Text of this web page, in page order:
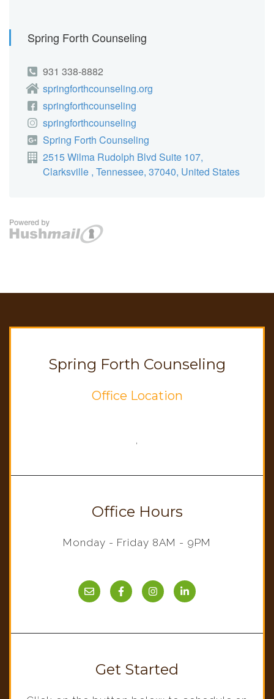
Spring Forth Counseling
Office Location
,
Office Hours
Monday - Friday 8AM - 9PM
Get Started